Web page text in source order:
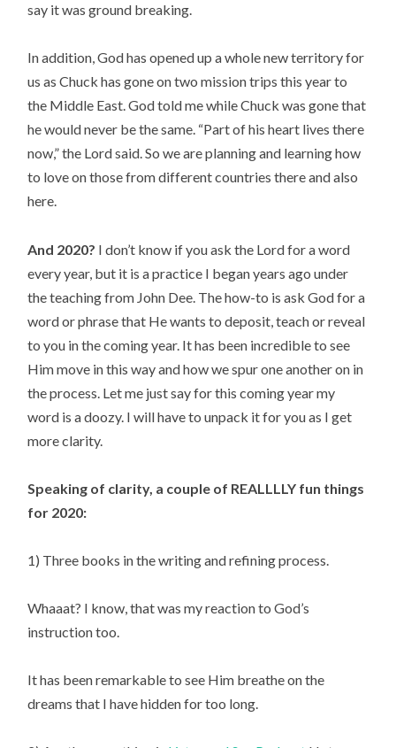
say it was ground breaking.
In addition, God has opened up a whole new territory for
us as Chuck has gone on two mission trips this year to
the Middle East. God told me while Chuck was gone that
he would never be the same. “Part of his heart lives there
now,” the Lord said. So we are planning and learning how
to love on those from different countries there and also
here.
And 2020? I don’t know if you ask the Lord for a word
every year, but it is a practice I began years ago under
the teaching from John Dee. The how-to is ask God for a
word or phrase that He wants to deposit, teach or reveal
to you in the coming year. It has been incredible to see
Him move in this way and how we spur one another on in
the process. Let me just say for this coming year my
word is a doozy. I will have to unpack it for you as I get
more clarity.
Speaking of clarity, a couple of REALLLLY fun things
for 2020:
1) Three books in the writing and refining process.
Whaaat? I know, that was my reaction to God’s
instruction too.
It has been remarkable to see Him breathe on the
dreams that I have hidden for too long.